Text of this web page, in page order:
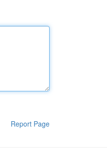
Report Page